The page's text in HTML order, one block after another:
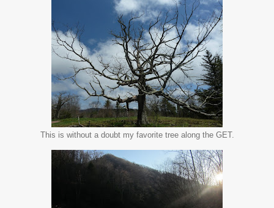
This is without a doubt my favorite tree along the GET.